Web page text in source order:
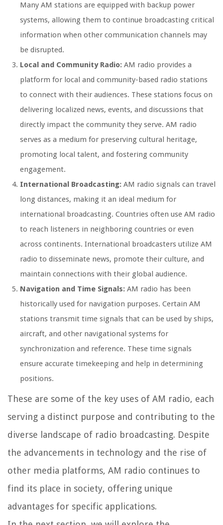
Many AM stations are equipped with backup power
systems, allowing them to continue broadcasting critical
information when other communication channels may
be disrupted.
Local and Community Radio: AM radio provides a
platform for local and community-based radio stations
to connect with their audiences. These stations focus on
delivering localized news, events, and discussions that
directly impact the community they serve. AM radio
serves as a medium for preserving cultural heritage,
promoting local talent, and fostering community
engagement.
International Broadcasting: AM radio signals can travel
long distances, making it an ideal medium for
international broadcasting. Countries often use AM radio
to reach listeners in neighboring countries or even
across continents. International broadcasters utilize AM
radio to disseminate news, promote their culture, and
maintain connections with their global audience.
Navigation and Time Signals: AM radio has been
historically used for navigation purposes. Certain AM
stations transmit time signals that can be used by ships,
aircraft, and other navigational systems for
synchronization and reference. These time signals
ensure accurate timekeeping and help in determining
positions.
These are some of the key uses of AM radio, each
serving a distinct purpose and contributing to the
diverse landscape of radio broadcasting. Despite
the advancements in technology and the rise of
other media platforms, AM radio continues to
find its place in society, offering unique
advantages for specific applications.